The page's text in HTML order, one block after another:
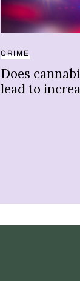
CRIME
Does
lead to